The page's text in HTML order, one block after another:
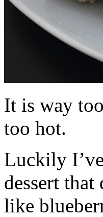
It is way
too hot.
Luckily
dessert
like